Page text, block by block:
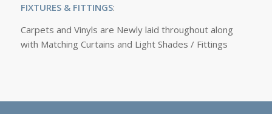
FIXTURES & FITTINGS:
Carpets and Vinyls are Newly laid throughout along
with Matching Curtains and Light Shades / Fittings